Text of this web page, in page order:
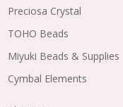
Preciosa Crystal
TOHO Beads
Miyuki Beads & Supplies
Cymbal Elements